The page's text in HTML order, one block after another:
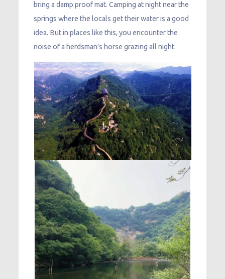
bring a damp proof mat. Camping at night near the
springs where the locals get their water is a good
idea. But in places like this, you encounter the
noise of a herdsman’s horse grazing all night.